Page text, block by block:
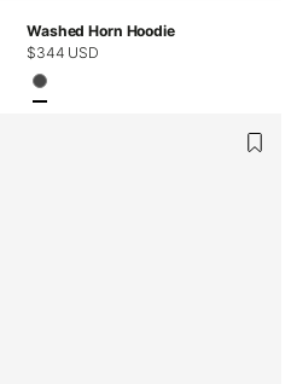
Washed Horn Hoodie
Regular
price
$344 USD